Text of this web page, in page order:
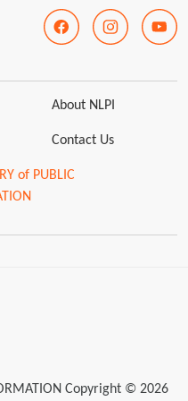
About NLPI
Contact Us
of PUBLIC
Copyright © 2026